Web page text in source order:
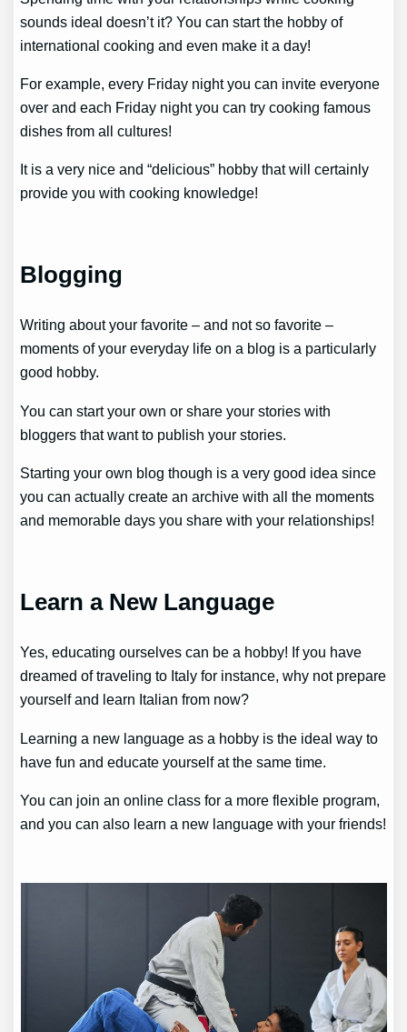
sounds ideal doesn’t it? You can start the hobby of
international cooking and even make it a day!
For example, every Friday night you can invite everyone
over and each Friday night you can try cooking famous
dishes from all cultures!
It is a very nice and “delicious” hobby that will certainly
provide you with cooking knowledge!
Blogging
Writing about your favorite – and not so favorite –
moments of your everyday life on a blog is a particularly
good hobby.
You can start your own or share your stories with
bloggers that want to publish your stories.
Starting your own blog though is a very good idea since
you can actually create an archive with all the moments
and memorable days you share with your relationships!
Learn a New Language
Yes, educating ourselves can be a hobby! If you have
dreamed of traveling to Italy for instance, why not prepare
yourself and learn Italian from now?
Learning a new language as a hobby is the ideal way to
have fun and educate yourself at the same time.
You can join an online class for a more flexible program,
and you can also learn a new language with your friends!